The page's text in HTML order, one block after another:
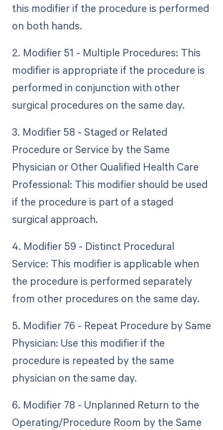
this modifier if the procedure is performed
on both hands.
2. Modifier 51 - Multiple Procedures: This
modifier is appropriate if the procedure is
performed in conjunction with other
surgical procedures on the same day.
3. Modifier 58 - Staged or Related
Procedure or Service by the Same
Physician or Other Qualified Health Care
Professional: This modifier should be used
if the procedure is part of a staged
surgical approach.
4. Modifier 59 - Distinct Procedural
Service: This modifier is applicable when
the procedure is performed separately
from other procedures on the same day.
5. Modifier 76 - Repeat Procedure by Same
Physician: Use this modifier if the
procedure is repeated by the same
physician on the same day.
6. Modifier 78 - Unplanned Return to the
Operating/Procedure Room by the Same